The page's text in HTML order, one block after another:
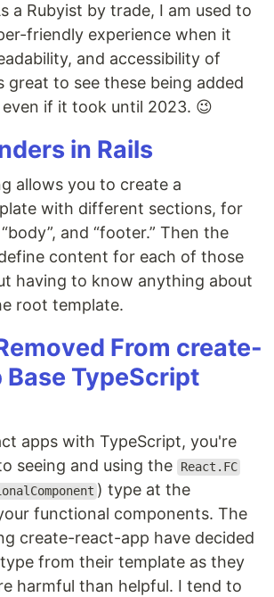
a Rubyist by trade, I am used to
friendly experience when it
and accessibility of
great to see these being added
if it took until 2023. 😉
in Rails
allows you to create a
with different sections, for
and “footer.” Then the
content for each of those
having to know anything about
root template.
From create-
TypeScript
apps with TypeScript, you're
seeing and using the
React.FC
) type at the
functional components. The
create-react-app have decided
from their template as they
harmful than helpful. I tend to